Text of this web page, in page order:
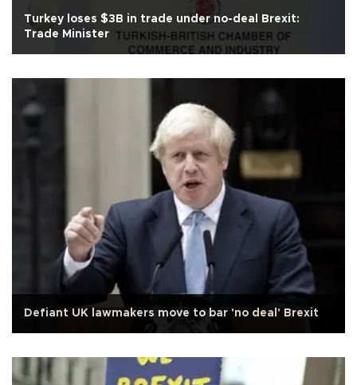
Turkey loses $3B in trade under no-deal Brexit:
Trade Minister
Defiant UK lawmakers move to bar 'no deal' Brexit